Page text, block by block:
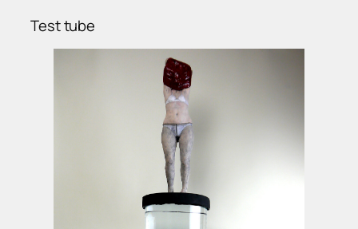
Test tube